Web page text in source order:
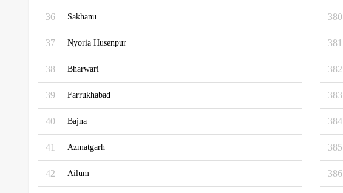
36 Sakhanu 380
37 Nyoria Husenpur 381
38 Bharwari 382
39 Farrukhabad 383
40 Bajna 384
41 Azmatgarh 385
42 Ailum 386